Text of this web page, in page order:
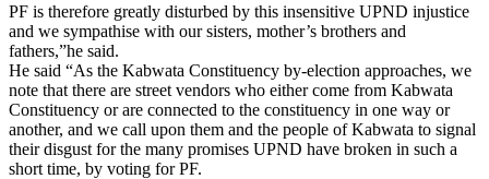
PF is therefore greatly disturbed by this insensitive UPND injustice
and we sympathise with our sisters, mother’s brothers and
fathers,”he said.
He said “As the Kabwata Constituency by-election approaches, we
note that there are street vendors who either come from Kabwata
Constituency or are connected to the constituency in one way or
another, and we call upon them and the people of Kabwata to signal
their disgust for the many promises UPND have broken in such a
short time, by voting for PF.